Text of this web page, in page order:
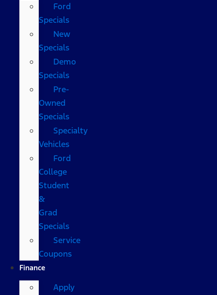
Ford
Specials
New
Specials
Demo
Specials
Pre-
Owned
Specials
Specialty
Vehicles
Ford
College
Student
&
Grad
Specials
Service
Coupons
Finance
Apply